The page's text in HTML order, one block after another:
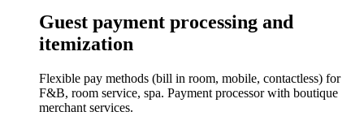
Guest payment processing and
itemization
Flexible pay methods (bill in room, mobile, contactless) for
F&B, room service, spa. Payment processor with boutique
merchant services.